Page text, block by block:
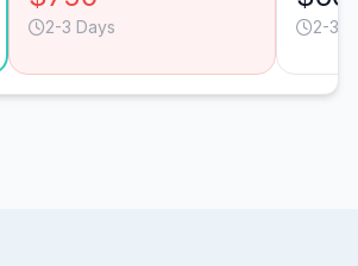
2-3 Days 2-3